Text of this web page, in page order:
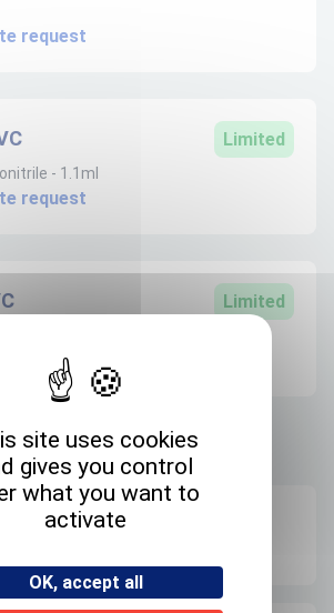
request
Limited
- 1.1ml
request
Limited
- 1.1ml
request
informations
storage
site uses cookies
gives you control
what you want to
activate
OK, accept all